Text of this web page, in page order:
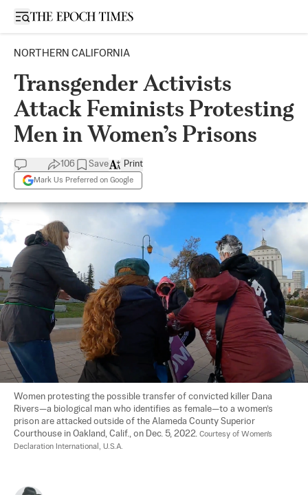
Open sidebar
NORTHERN CALIFORNIA
Transgender Activists
Attack Feminists Protesting
Men in Women’s Prisons
106 Save
Mark Us Preferred on Google
Print
Women protesting the possible transfer of convicted killer Dana
Rivers—a biological man who identifies as female—to a women’s
prison are attacked outside of the Alameda County Superior
Courthouse in Oakland, Calif., on Dec. 5, 2022. Courtesy of Women's
Declaration International, U.S.A.